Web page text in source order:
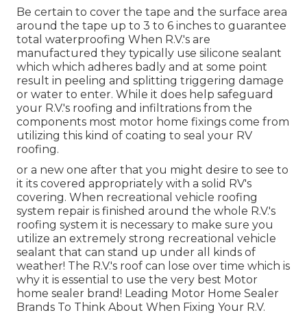
Be certain to cover the tape and the surface area
around the tape up to 3 to 6 inches to guarantee
total waterproofing When R.V.'s are
manufactured they typically use silicone sealant
which which adheres badly and at some point
result in peeling and splitting triggering damage
or water to enter. While it does help safeguard
your R.V.'s roofing and infiltrations from the
components most motor home fixings come from
utilizing this kind of coating to seal your RV
roofing.
or a new one after that you might desire to see to
it its covered appropriately with a solid RV's
covering. When recreational vehicle roofing
system repair is finished around the whole R.V.'s
roofing system it is necessary to make sure you
utilize an extremely strong recreational vehicle
sealant that can stand up under all kinds of
weather! The R.V.'s roof can lose over time which is
why it is essential to use the very best Motor
home sealer brand! Leading Motor Home Sealer
Brands To Think About When Fixing Your R.V.